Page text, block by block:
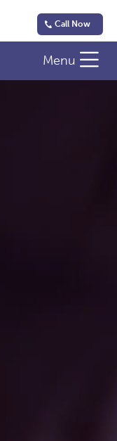
Call Now
Menu